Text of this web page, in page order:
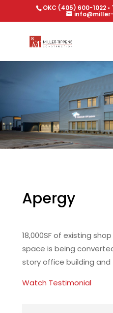
OKC (405) 600-1022 •
Apergy
18,000SF of existing
space is being
story office building and
Watch Testimonial